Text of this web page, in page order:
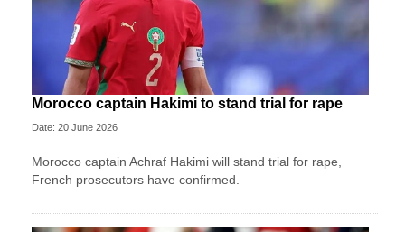
Morocco captain Hakimi to stand trial for rape
Date: 20 June 2026
Morocco captain Achraf Hakimi will stand trial for rape,
French prosecutors have confirmed.